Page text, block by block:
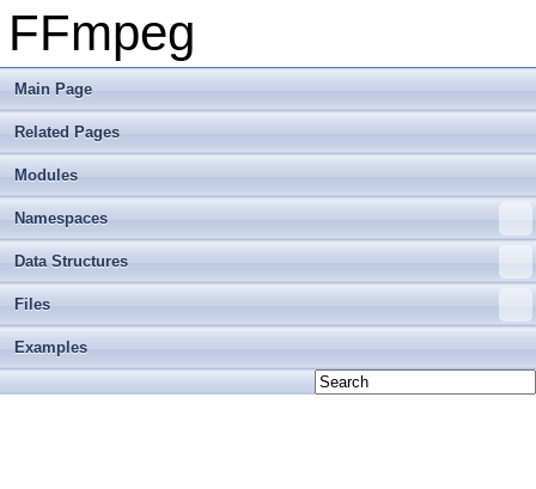
FFmpeg
Main Page
Related Pages
Modules
Namespaces
Data Structures
Files
Examples